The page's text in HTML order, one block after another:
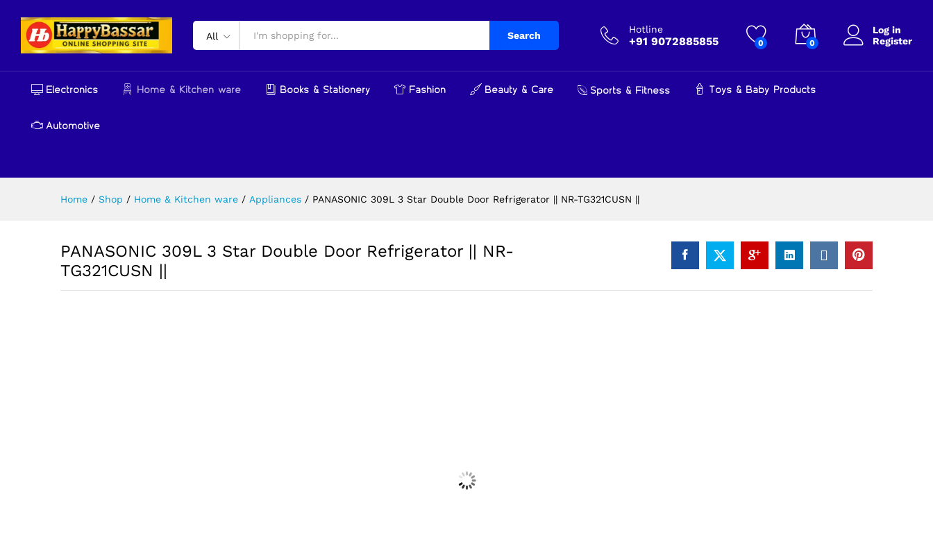
All Search
Hotline
+91 9072885855 0 0
Log in
Register
Electronics Home & Kitchen ware Books & Stationery Fashion Beauty & Care Sports & Fitness Toys & Baby Products
Automotive
Home / Shop / Home & Kitchen ware / Appliances / PANASONIC 309L 3 Star Double Door Refrigerator || NR-TG321CUSN ||
PANASONIC 309L 3 Star Double Door Refrigerator || NR-
TG321CUSN ||
Reviews (0) More Products